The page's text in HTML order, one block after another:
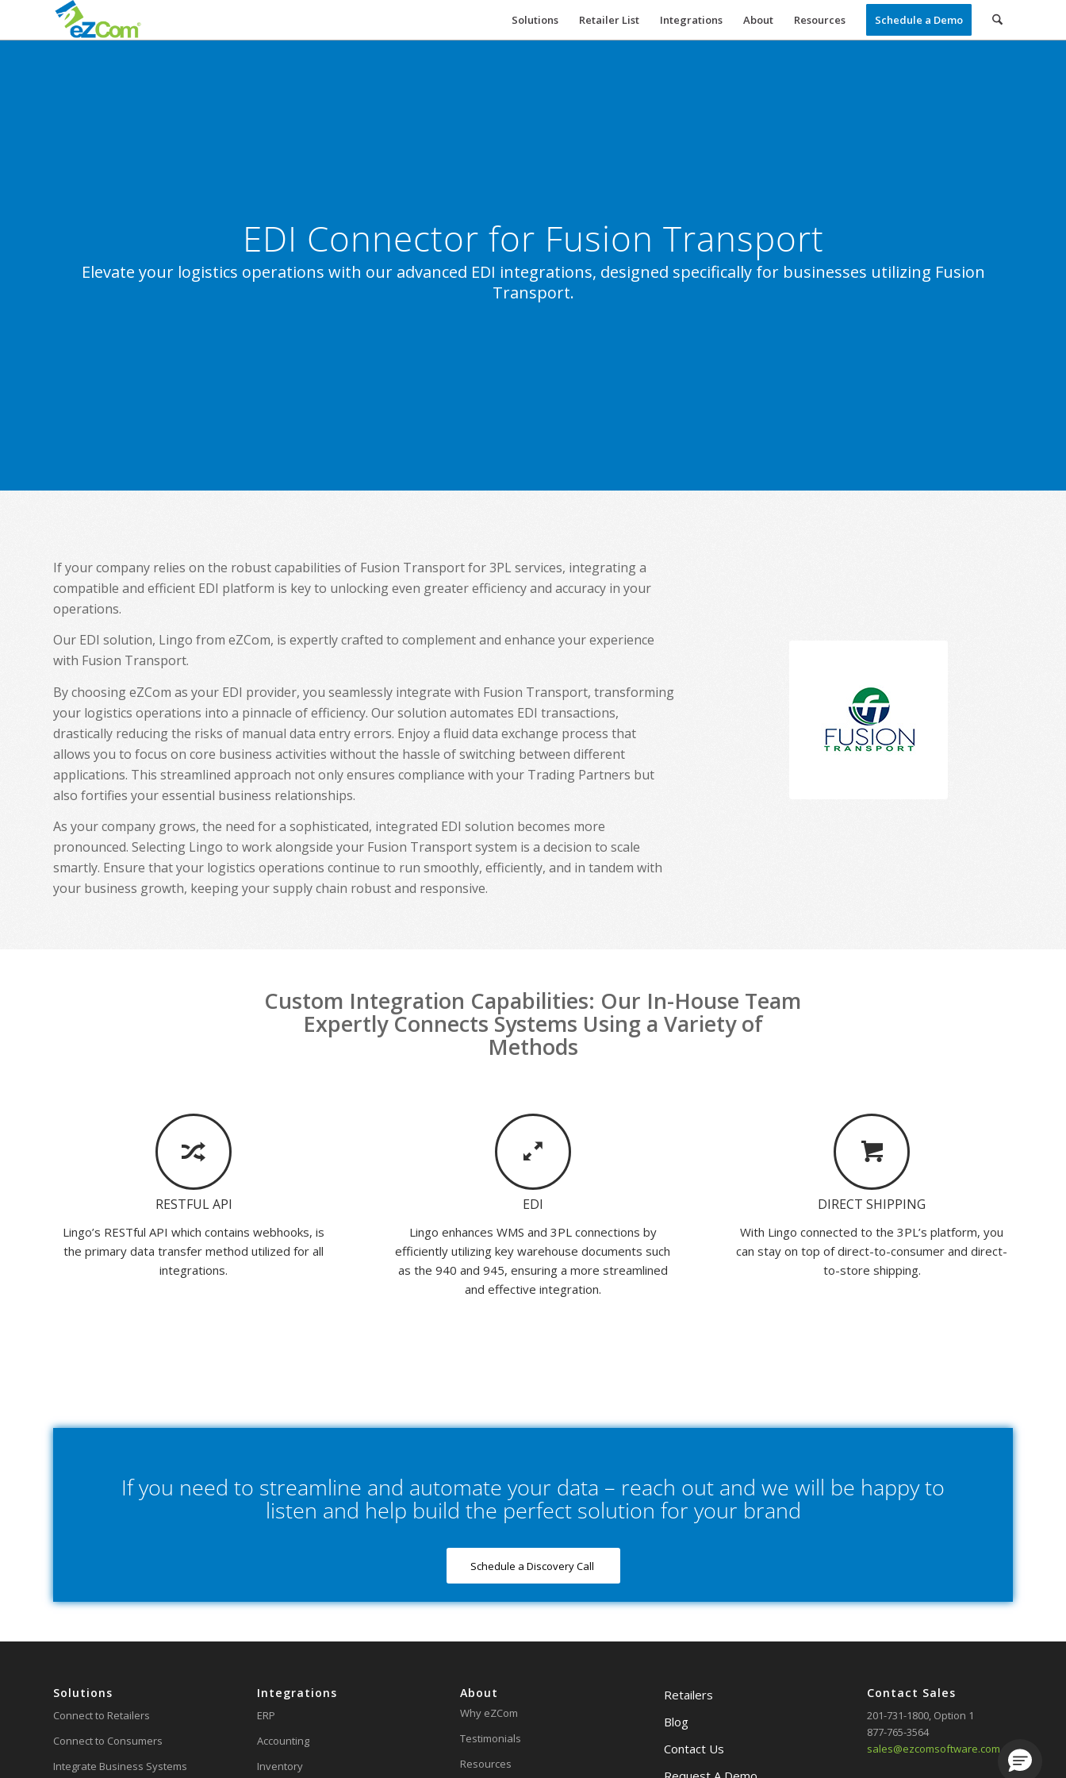
Solutions Retailer List Integrations About Resources Schedule a Demo
EDI Connector for Fusion Transport
Elevate your logistics operations with our advanced EDI integrations, designed specifically for businesses utilizing Fusion
Transport.
If your company relies on the robust capabilities of Fusion Transport for 3PL services, integrating a
compatible and efficient EDI platform is key to unlocking even greater efficiency and accuracy in your
operations.
Our EDI solution, Lingo from eZCom, is expertly crafted to complement and enhance your experience
with Fusion Transport.
By choosing eZCom as your EDI provider, you seamlessly integrate with Fusion Transport, transforming
your logistics operations into a pinnacle of efficiency. Our solution automates EDI transactions,
drastically reducing the risks of manual data entry errors. Enjoy a fluid data exchange process that
allows you to focus on core business activities without the hassle of switching between different
applications. This streamlined approach not only ensures compliance with your Trading Partners but
also fortifies your essential business relationships.
As your company grows, the need for a sophisticated, integrated EDI solution becomes more
pronounced. Selecting Lingo to work alongside your Fusion Transport system is a decision to scale
smartly. Ensure that your logistics operations continue to run smoothly, efficiently, and in tandem with
your business growth, keeping your supply chain robust and responsive.
Custom Integration Capabilities: Our In-House Team
Expertly Connects Systems Using a Variety of
Methods
RESTFUL API
Lingo’s RESTful API which contains webhooks, is
the primary data transfer method utilized for all
integrations.
EDI
Lingo enhances WMS and 3PL connections by
efficiently utilizing key warehouse documents such
as the 940 and 945, ensuring a more streamlined
and effective integration.
DIRECT SHIPPING
With Lingo connected to the 3PL’s platform, you
can stay on top of direct-to-consumer and direct-
to-store shipping.
If you need to streamline and automate your data – reach out and we will be happy to
listen and help build the perfect solution for your brand
Schedule a Discovery Call
Solutions
Connect to Retailers
Connect to Consumers
Integrate Business Systems
Integrations
ERP
Accounting
Inventory
About
Why eZCom
Testimonials
Resources
Retailers
Blog
Contact Us
Contact Sales
201-731-1800, Option 1
877-765-3564
sales@ezcomsoftware.com